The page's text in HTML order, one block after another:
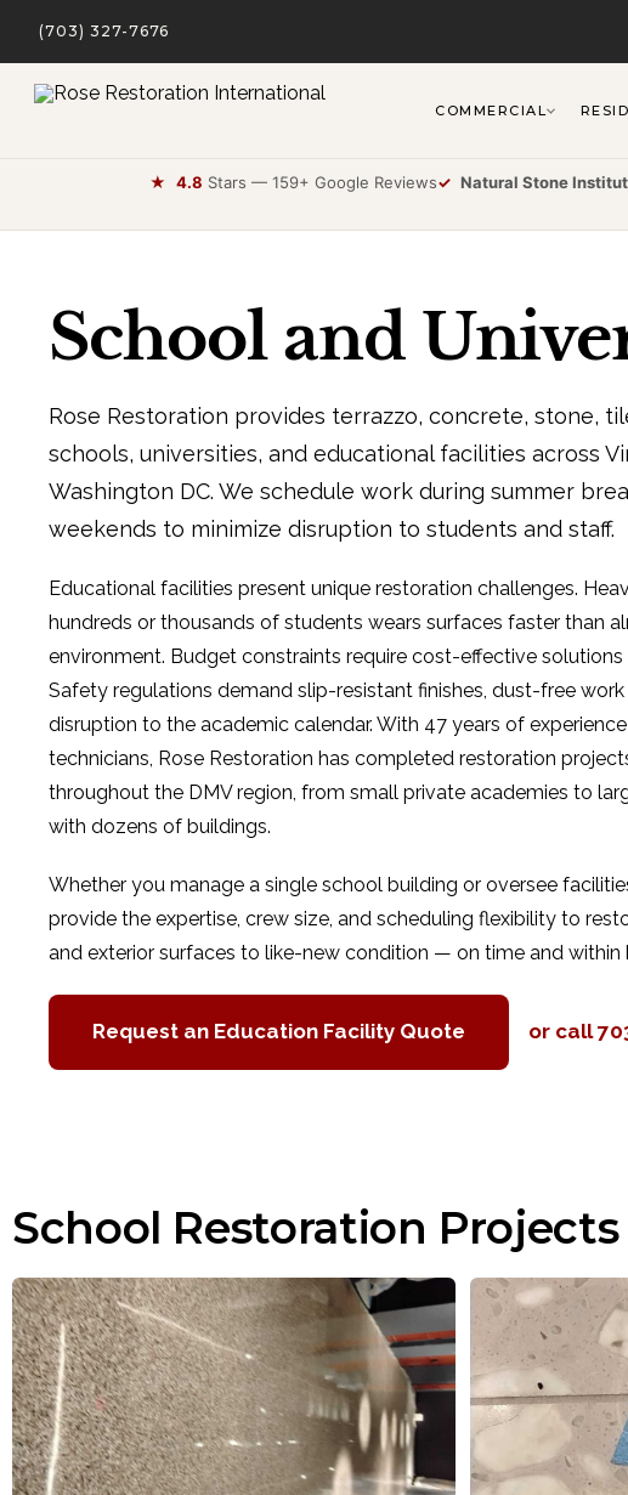
(703) 327-7676
COMMERCIAL
★ 4.8 Stars — 159+ Google Reviews✓ Natural Stone
School and
Rose Restoration provides terrazzo, concrete, stone,
schools, universities, and educational facilities across
Washington DC. We schedule work during summer
weekends to minimize disruption to students and staff.
Educational facilities present unique restoration challenges.
hundreds or thousands of students wears surfaces faster than
environment. Budget constraints require cost-effective
Safety regulations demand slip-resistant finishes, dust-free
disruption to the academic calendar. With 47 years of
technicians, Rose Restoration has completed restoration
throughout the DMV region, from small private academies to
with dozens of buildings.
Whether you manage a single school building or oversee
provide the expertise, crew size, and scheduling flexibility to
and exterior surfaces to like-new condition — on time and within
Request an Education Facility Quote or call
School Restoration Projects